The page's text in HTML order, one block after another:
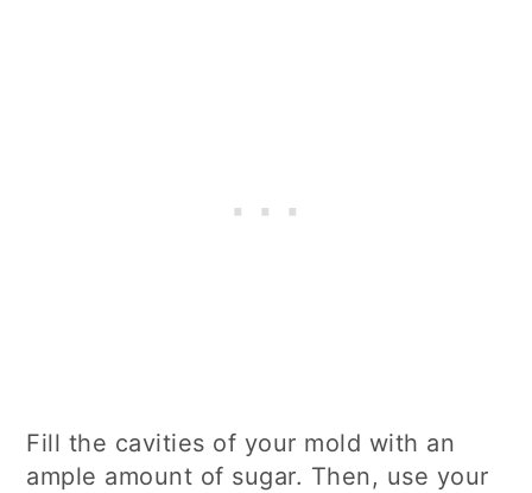
Fill the cavities of your mold with an
ample amount of sugar. Then, use your